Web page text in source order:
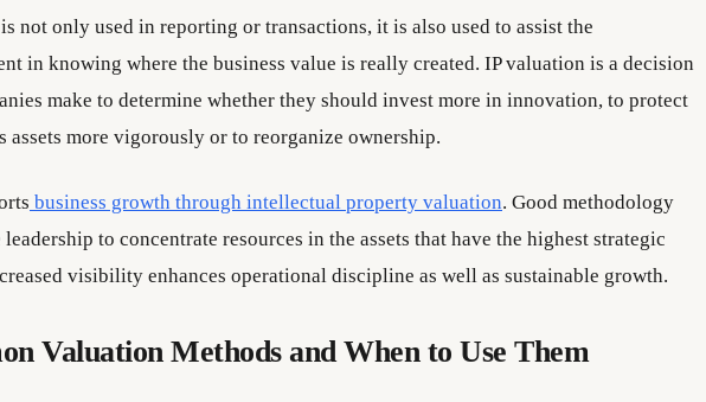
not only used in reporting or transactions, it is also used to assist the
in knowing where the business value is really created. IP valuation is a decision
make to determine whether they should invest more in innovation, to protect
assets more vigorously or to reorganize ownership.
business growth through intellectual property valuation. Good methodology
leadership to concentrate resources in the assets that have the highest strategic
visibility enhances operational discipline as well as sustainable growth.
Valuation Methods and When to Use Them